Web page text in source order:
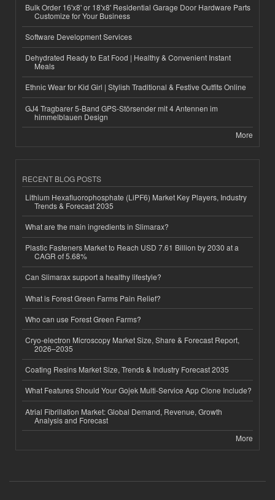
Bulk Order 16'x8' or 18'x8' Residential Garage Door Hardware Parts
Customize for Your Business
Software Development Services
Dehydrated Ready to Eat Food | Healthy & Convenient Instant
Meals
Ethnic Wear for Kid Girl | Stylish Traditional & Festive Outfits Online
GJ4 Tragbarer 5-Band GPS-Störsender mit 4 Antennen im
himmelblauen Design
More
RECENT BLOG POSTS
Lithium Hexafluorophosphate (LiPF6) Market Key Players, Industry
Trends & Forecast 2035
What are the main ingredients in Slimarax?
Plastic Fasteners Market to Reach USD 7.61 Billion by 2030 at a
CAGR of 5.68%
Can Slimarax support a healthy lifestyle?
What is Forest Green Farms Pain Relief?
Who can use Forest Green Farms?
Cryo-electron Microscopy Market Size, Share & Forecast Report,
2026–2035
Coating Resins Market Size, Trends & Industry Forecast 2035
What Features Should Your Gojek Multi-Service App Clone Include?
Atrial Fibrillation Market: Global Demand, Revenue, Growth
Analysis and Forecast
More